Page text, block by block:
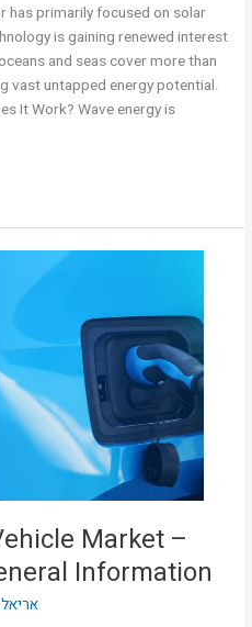
has primarily focused on solar
is gaining renewed interest
and seas cover more than
vast untapped energy potential.
It Work? Wave energy is
Market –
Information